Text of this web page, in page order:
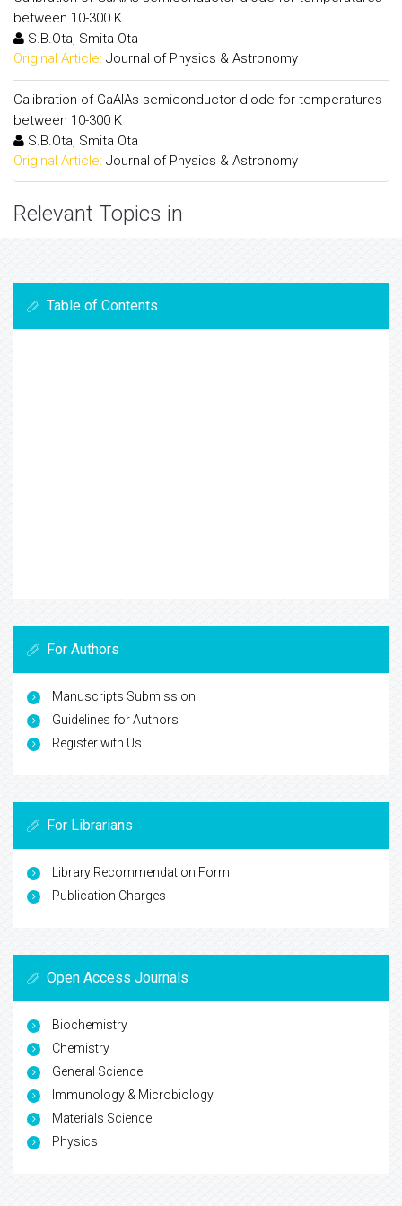
between 10-300 K
S.B.Ota, Smita Ota
Original Article: Journal of Physics & Astronomy
Calibration of GaAlAs semiconductor diode for temperatures
between 10-300 K
S.B.Ota, Smita Ota
Original Article: Journal of Physics & Astronomy
Relevant Topics in
Table of Contents
For Authors
Manuscripts Submission
Guidelines for Authors
Register with Us
For Librarians
Library Recommendation Form
Publication Charges
Open Access Journals
Biochemistry
Chemistry
General Science
Immunology & Microbiology
Materials Science
Physics